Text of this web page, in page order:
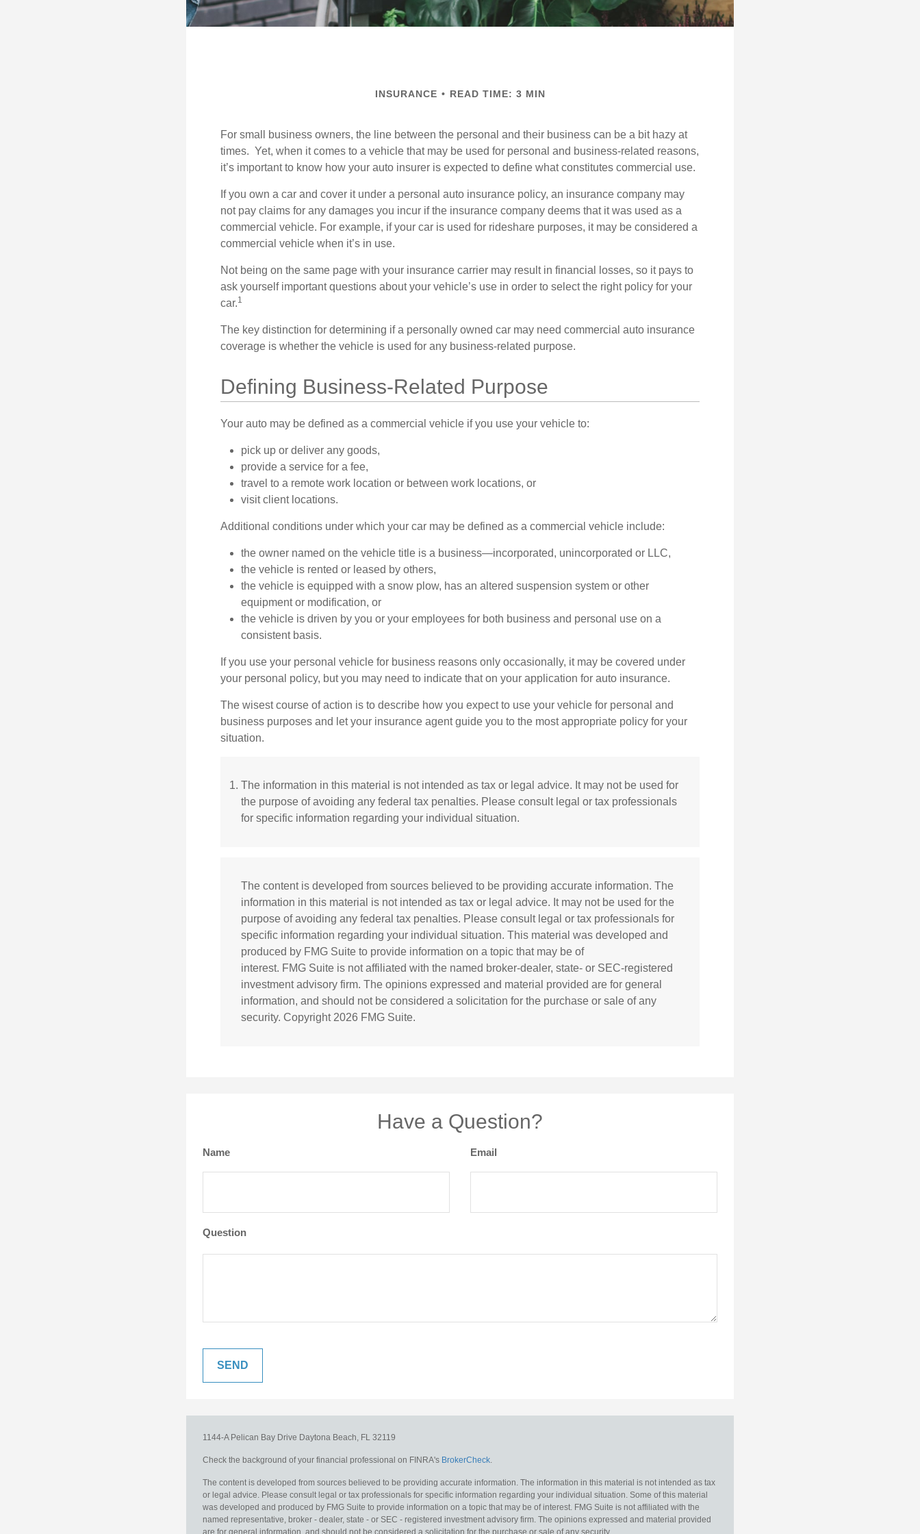
INSURANCE READ TIME: 3 MIN
For small business owners, the line between the personal and their business can be a bit hazy at
times. Yet, when it comes to a vehicle that may be used for personal and business-related reasons,
it’s important to know how your auto insurer is expected to define what constitutes commercial use.
If you own a car and cover it under a personal auto insurance policy, an insurance company may
not pay claims for any damages you incur if the insurance company deems that it was used as a
commercial vehicle. For example, if your car is used for rideshare purposes, it may be considered a
commercial vehicle when it’s in use.
Not being on the same page with your insurance carrier may result in financial losses, so it pays to
ask yourself important questions about your vehicle’s use in order to select the right policy for your
car.1
The key distinction for determining if a personally owned car may need commercial auto insurance
coverage is whether the vehicle is used for any business-related purpose.
Defining Business-Related Purpose
Your auto may be defined as a commercial vehicle if you use your vehicle to:
pick up or deliver any goods,
provide a service for a fee,
travel to a remote work location or between work locations, or
visit client locations.
Additional conditions under which your car may be defined as a commercial vehicle include:
the owner named on the vehicle title is a business—incorporated, unincorporated or LLC,
the vehicle is rented or leased by others,
the vehicle is equipped with a snow plow, has an altered suspension system or other
equipment or modification, or
the vehicle is driven by you or your employees for both business and personal use on a
consistent basis.
If you use your personal vehicle for business reasons only occasionally, it may be covered under
your personal policy, but you may need to indicate that on your application for auto insurance.
The wisest course of action is to describe how you expect to use your vehicle for personal and
business purposes and let your insurance agent guide you to the most appropriate policy for your
situation.
The information in this material is not intended as tax or legal advice. It may not be used for
the purpose of avoiding any federal tax penalties. Please consult legal or tax professionals
for specific information regarding your individual situation.
The content is developed from sources believed to be providing accurate information. The
information in this material is not intended as tax or legal advice. It may not be used for the
purpose of avoiding any federal tax penalties. Please consult legal or tax professionals for
specific information regarding your individual situation. This material was developed and
produced by FMG Suite to provide information on a topic that may be of
interest. FMG Suite is not affiliated with the named broker-dealer, state- or SEC-registered
investment advisory firm. The opinions expressed and material provided are for general
information, and should not be considered a solicitation for the purchase or sale of any
security. Copyright 2026 FMG Suite.
Have a Question?
Name Email
Question
1144-A Pelican Bay Drive Daytona Beach, FL 32119
Check the background of your financial professional on FINRA's BrokerCheck.
The content is developed from sources believed to be providing accurate information. The information in this material is not intended as tax
or legal advice. Please consult legal or tax professionals for specific information regarding your individual situation. Some of this material
was developed and produced by FMG Suite to provide information on a topic that may be of interest. FMG Suite is not affiliated with the
named representative, broker - dealer, state - or SEC - registered investment advisory firm. The opinions expressed and material provided
are for general information, and should not be considered a solicitation for the purchase or sale of any security.